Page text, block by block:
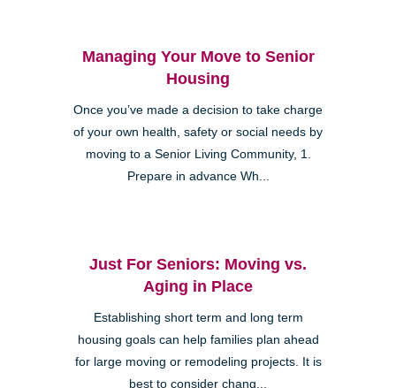
Managing Your Move to Senior
Housing
Once you’ve made a decision to take charge
of your own health, safety or social needs by
moving to a Senior Living Community, 1.
Prepare in advance Wh...
Just For Seniors: Moving vs.
Aging in Place
Establishing short term and long term
housing goals can help families plan ahead
for large moving or remodeling projects. It is
best to consider chang...